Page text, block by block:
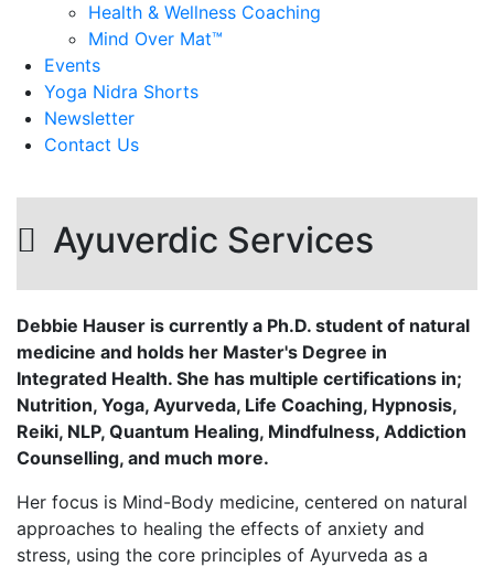
Health & Wellness Coaching
Mind Over Mat™
Events
Yoga Nidra Shorts
Newsletter
Contact Us
Ayuverdic Services
Debbie Hauser is currently a Ph.D. student of natural
medicine and holds her Master's Degree in
Integrated Health. She has multiple certifications in;
Nutrition, Yoga, Ayurveda, Life Coaching, Hypnosis,
Reiki, NLP, Quantum Healing, Mindfulness, Addiction
Counselling, and much more.
Her focus is Mind-Body medicine, centered on natural
approaches to healing the effects of anxiety and
stress, using the core principles of Ayurveda as a